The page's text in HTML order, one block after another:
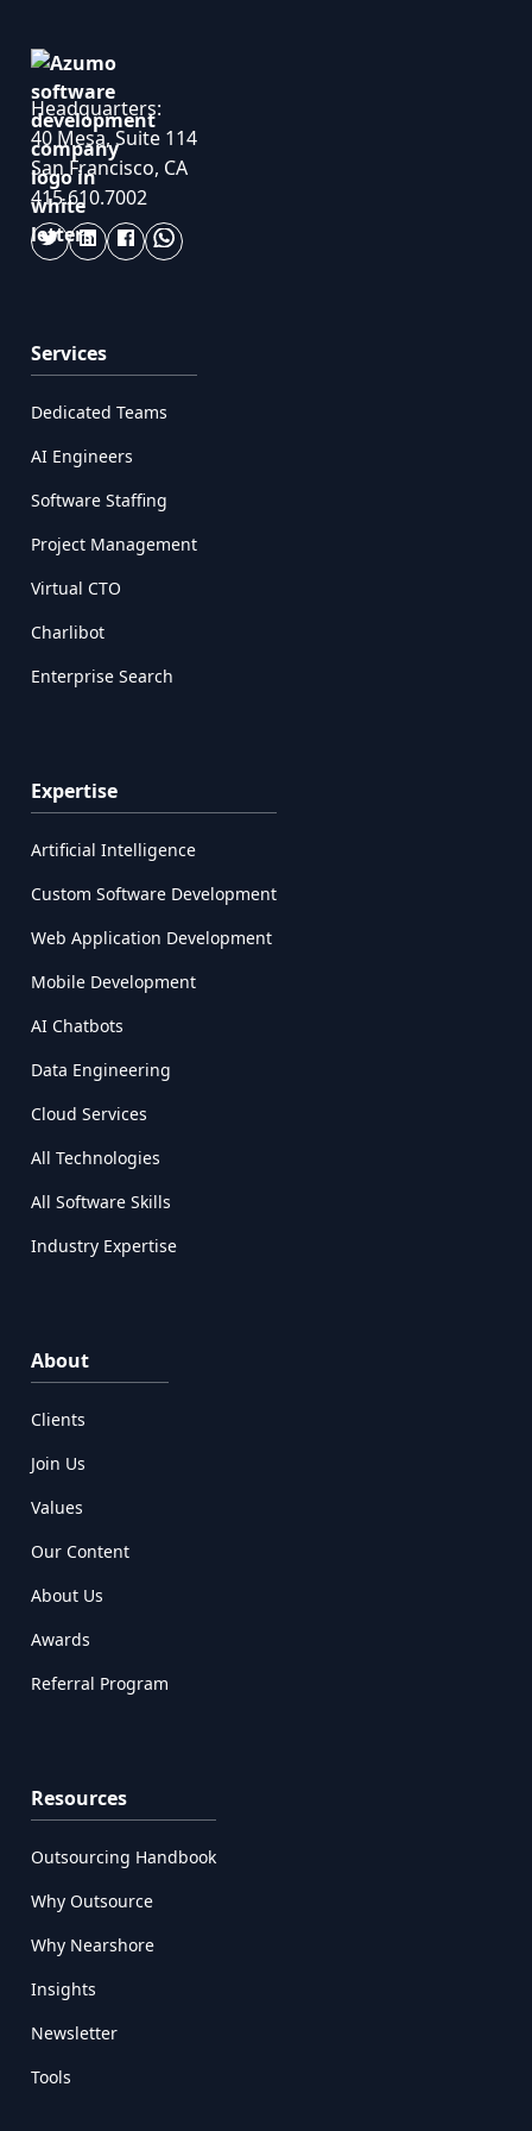
Headquarters:
40 Mesa, Suite 114
San Francisco, CA
415.610.7002
Services
Dedicated Teams
AI Engineers
Software Staffing
Project Management
Virtual CTO
Charlibot
Enterprise Search
Expertise
Artificial Intelligence
Custom Software Development
Web Application Development
Mobile Development
AI Chatbots
Data Engineering
Cloud Services
All Technologies
All Software Skills
Industry Expertise
About
Clients
Join Us
Values
Our Content
About Us
Awards
Referral Program
Resources
Outsourcing Handbook
Why Outsource
Why Nearshore
Insights
Newsletter
Tools